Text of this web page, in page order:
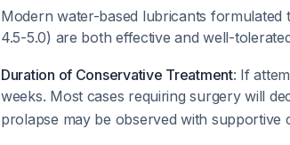
Modern water-based lubricants formulated
4.5-5.0) are both effective and well-
Duration of Conservative Treatment: If
weeks. Most cases requiring surgery will
prolapse may be observed with supportive